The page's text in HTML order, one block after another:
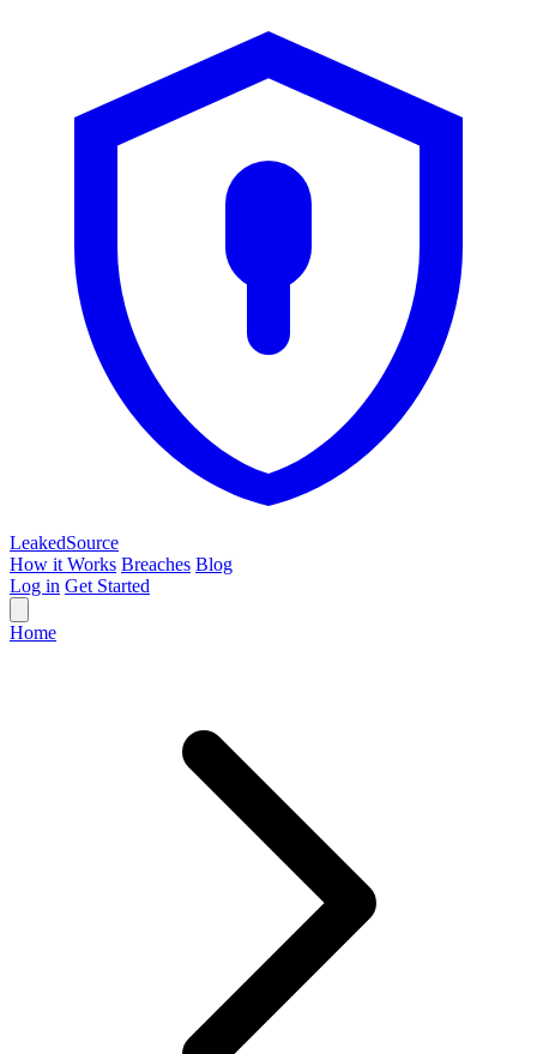
LeakedSource
How it Works Breaches Blog
Log in Get Started
Home